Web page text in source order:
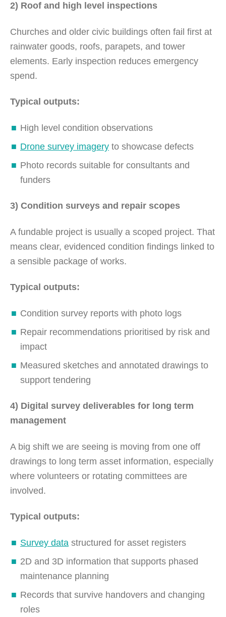
2) Roof and high level inspections
Churches and older civic buildings often fail first at
rainwater goods, roofs, parapets, and tower
elements. Early inspection reduces emergency
spend.
Typical outputs:
High level condition observations
Drone survey imagery to showcase defects
Photo records suitable for consultants and
funders
3) Condition surveys and repair scopes
A fundable project is usually a scoped project. That
means clear, evidenced condition findings linked to
a sensible package of works.
Typical outputs:
Condition survey reports with photo logs
Repair recommendations prioritised by risk and
impact
Measured sketches and annotated drawings to
support tendering
4) Digital survey deliverables for long term
management
A big shift we are seeing is moving from one off
drawings to long term asset information, especially
where volunteers or rotating committees are
involved.
Typical outputs:
Survey data structured for asset registers
2D and 3D information that supports phased
maintenance planning
Records that survive handovers and changing
roles